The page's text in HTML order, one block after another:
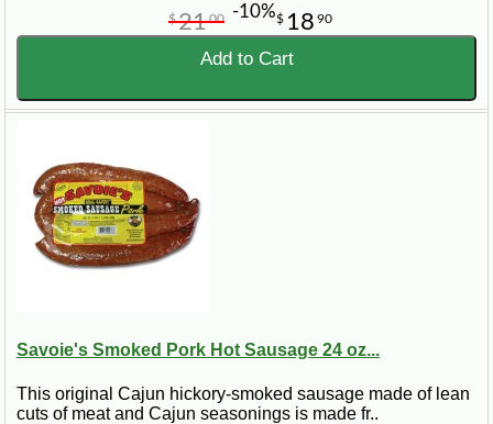
$ 18 90
$2100 -10%
Add to Cart
Savoie's Smoked Pork Hot Sausage 24 oz...
This original Cajun hickory-smoked sausage made of lean
cuts of meat and Cajun seasonings is made fr..